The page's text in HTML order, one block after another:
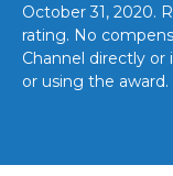
October 31, 2020.
rating. No
Channel directly
or using the award.